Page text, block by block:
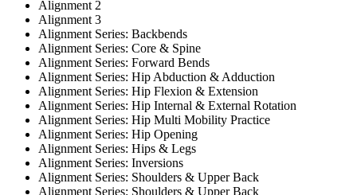
Alignment 2
Alignment 3
Alignment Series: Backbends
Alignment Series: Core & Spine
Alignment Series: Forward Bends
Alignment Series: Hip Abduction & Adduction
Alignment Series: Hip Flexion & Extension
Alignment Series: Hip Internal & External Rotation
Alignment Series: Hip Multi Mobility Practice
Alignment Series: Hip Opening
Alignment Series: Hips & Legs
Alignment Series: Inversions
Alignment Series: Shoulders & Upper Back
Alignment Series: Shoulders & Upper Back